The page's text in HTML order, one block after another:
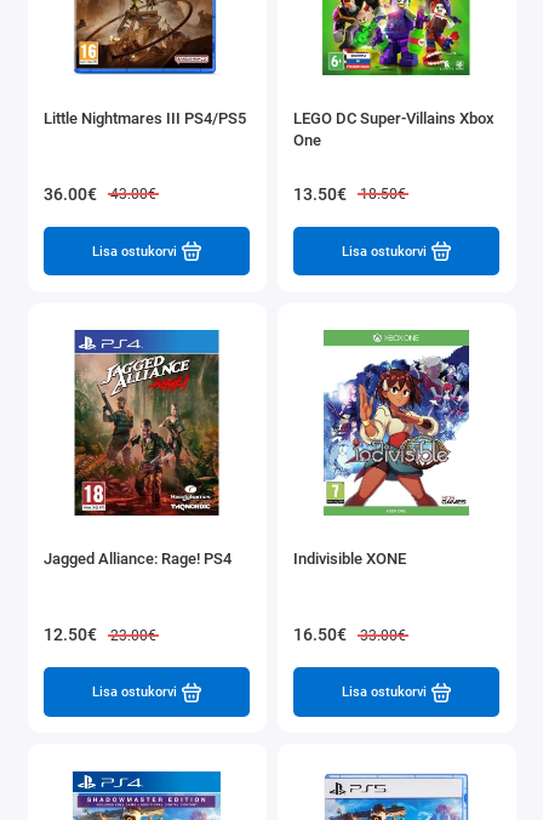
Little Nightmares III PS4/PS5
36.00€ 43.00€
Lisa ostukorvi
LEGO DC Super-Villains Xbox
One
13.50€ 18.50€
Lisa ostukorvi
Jagged Alliance: Rage! PS4
12.50€ 23.00€
Lisa ostukorvi
Indivisible XONE
16.50€ 33.00€
Lisa ostukorvi